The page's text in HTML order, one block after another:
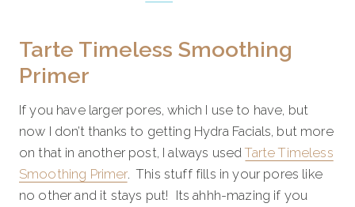
Tarte Timeless Smoothing
Primer
If you have larger pores, which I use to have, but
now I don’t thanks to getting Hydra Facials, but more
on that in another post, I always usedTarte Timeless
Smoothing Primer. This stuff fills in your pores like
no other and it stays put! Its ahhh-mazing if you